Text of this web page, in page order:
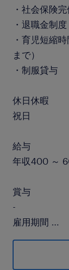
・社会保険
・退職金制度
・育児短縮
まで）
・制服貸与
休日休暇
祝日
給与
年収400 ～
賞与
-
雇用期間 ...
期間の定めな